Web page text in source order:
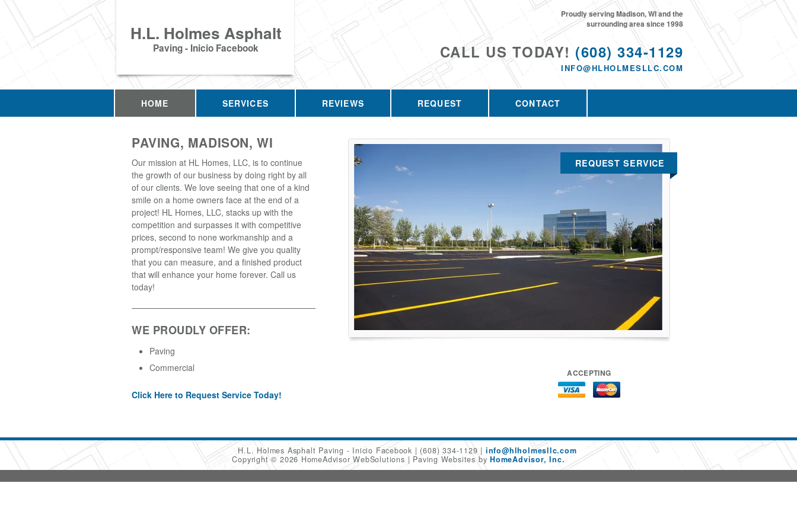
H.L. Holmes Asphalt
Paving - Inicio Facebook CALL US TODAY! (608) 334-1129
INFO@HLHOLMESLLC.COM
Proudly serving Madison, WI and the
surrounding area since 1998
HOME SERVICES REVIEWS REQUEST CONTACT
PAVING, MADISON, WI
Our mission at HL Homes, LLC, is to continue
the growth of our business by doing right by all
of our clients. We love seeing that one of a kind
smile on a home owners face at the end of a
project! HL Homes, LLC, stacks up with the
competition and surpasses it with competitive
prices, second to none workmanship and a
prompt/responsive team! We give you quality
that you can measure, and a finished product
that will enhance your home forever. Call us
today!
WE PROUDLY OFFER:
Paving
Commercial
Click Here to Request Service Today!
REQUEST SERVICE
ACCEPTING
H.L. Holmes Asphalt Paving - Inicio Facebook (608) 334-1129
info@hlholmesllc.com
Copyright © 2026 HomeAdvisor WebSolutions
Paving Websites byHomeAdvisor, Inc.